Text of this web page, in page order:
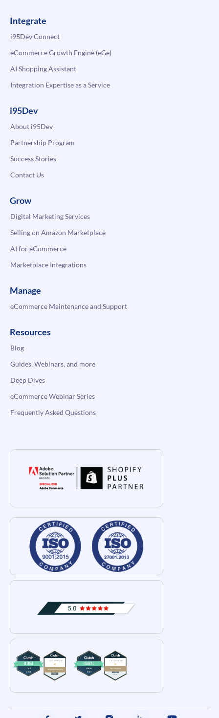
Integrate
i95Dev Connect
eCommerce Growth Engine (eGe)
AI Shopping Assistant
Integration Expertise as a Service
i95Dev
About i95Dev
Partnership Program
Success Stories
Contact Us
Grow
Digital Marketing Services
Selling on Amazon Marketplace
AI for eCommerce
Marketplace Integrations
Manage
eCommerce Maintenance and Support
Resources
Blog
Guides, Webinars, and more
Deep Dives
eCommerce Webinar Series
Frequently Asked Questions